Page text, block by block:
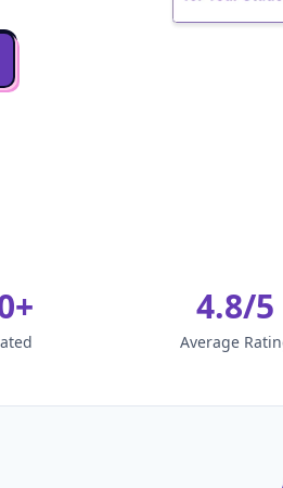
4.8/5
Average